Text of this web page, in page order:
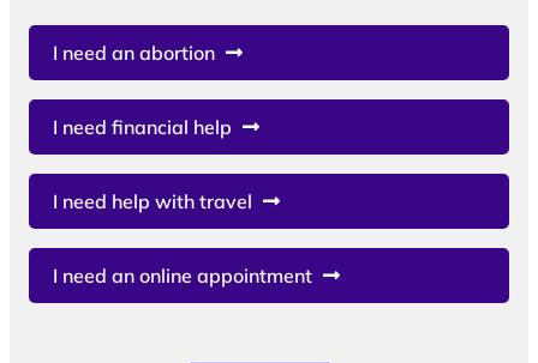
I need an abortion
I need financial help
I need help with travel
I need an online appointment